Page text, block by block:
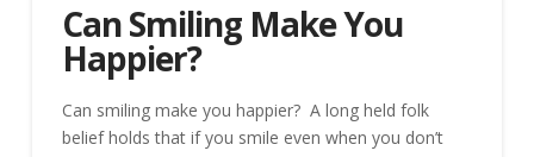
Can Smiling Make You
Happier?
Can smiling make you happier? A long held folk
belief holds that if you smile even when you don’t